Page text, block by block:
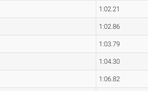
1:02.21
1:02.86
1:03.79
1:04.30
1:06.82